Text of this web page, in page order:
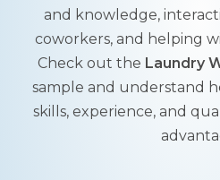
and knowledge,
coworkers, and helping
Check out the Laundry
sample and understand
skills, experience, and